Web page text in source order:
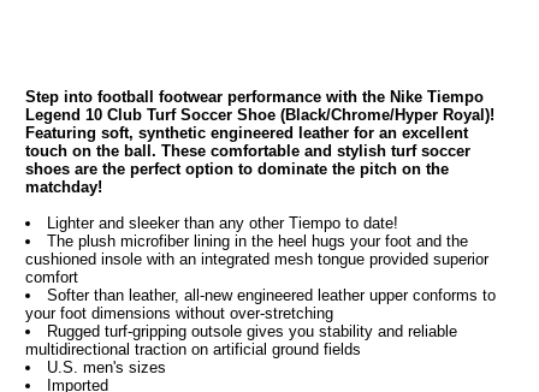
Step into football footwear performance with the Nike Tiempo
Legend 10 Club Turf Soccer Shoe (Black/Chrome/Hyper Royal)!
Featuring soft, synthetic engineered leather for an excellent
touch on the ball. These comfortable and stylish turf soccer
shoes are the perfect option to dominate the pitch on the
matchday!
Lighter and sleeker than any other Tiempo to date!
The plush microfiber lining in the heel hugs your foot and the
cushioned insole with an integrated mesh tongue provided superior
comfort
Softer than leather, all-new engineered leather upper conforms to
your foot dimensions without over-stretching
Rugged turf-gripping outsole gives you stability and reliable
multidirectional traction on artificial ground fields
U.S. men's sizes
Imported